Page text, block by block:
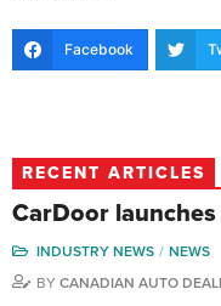
Facebook
RECENT ARTICLES
CarDoor
INDUSTRY NEWS
NEWS
BY CANADIAN AUTO